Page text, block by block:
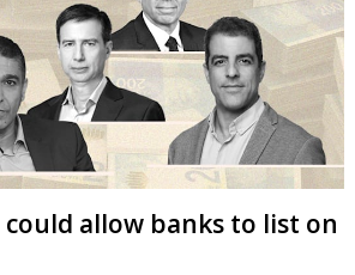
could allow banks to list on